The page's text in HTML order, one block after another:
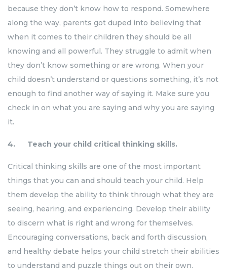
because they don’t know how to respond. Somewhere
along the way, parents got duped into believing that
when it comes to their children they should be all
knowing and all powerful. They struggle to admit when
they don’t know something or are wrong. When your
child doesn’t understand or questions something, it’s not
enough to find another way of saying it. Make sure you
check in on what you are saying and why you are saying
it.
4. Teach your child critical thinking skills.
Critical thinking skills are one of the most important
things that you can and should teach your child. Help
them develop the ability to think through what they are
seeing, hearing, and experiencing. Develop their ability
to discern what is right and wrong for themselves.
Encouraging conversations, back and forth discussion,
and healthy debate helps your child stretch their abilities
to understand and puzzle things out on their own.